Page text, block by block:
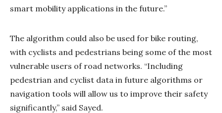
smart mobility applications in the future.”
The algorithm could also be used for bike routing,
with cyclists and pedestrians being some of the most
vulnerable users of road networks. “Including
pedestrian and cyclist data in future algorithms or
navigation tools will allow us to improve their safety
significantly,” said Sayed.